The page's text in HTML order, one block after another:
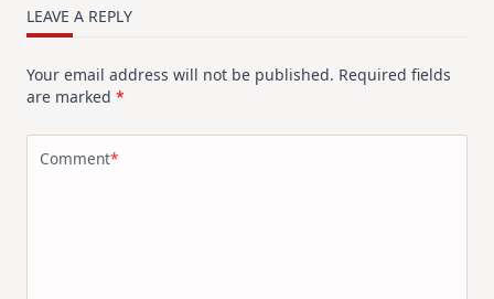
LEAVE A REPLY
Your email address will not be published. Required fields
are marked *
Comment*